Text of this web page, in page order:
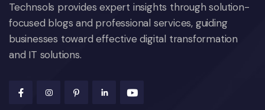
Technsols provides expert insights through solution-
focused blogs and professional services, guiding
businesses toward effective digital transformation
and IT solutions.